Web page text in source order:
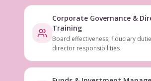
Corporate Governance &
Training
Board effectiveness, fiduciary
director responsibilities